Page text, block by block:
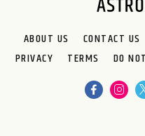
ABOUT US CONTACT US
PRIVACY
TERMS DO